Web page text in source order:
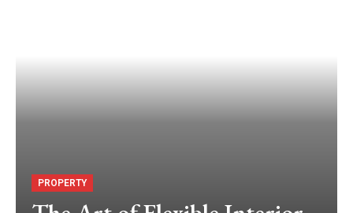
PROPERTY